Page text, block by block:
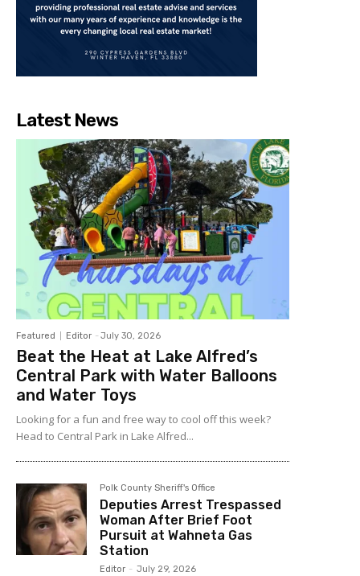
Latest News
Featured Editor - July 30, 2026
Beat the Heat at Lake Alfred’s
Central Park with Water Balloons
and Water Toys
Looking for a fun and free way to cool off this week?
Head to Central Park in Lake Alfred...
Polk County Sheriff's Office
Deputies Arrest Trespassed
Woman After Brief Foot
Pursuit at Wahneta Gas
Station
Editor - July 29, 2026